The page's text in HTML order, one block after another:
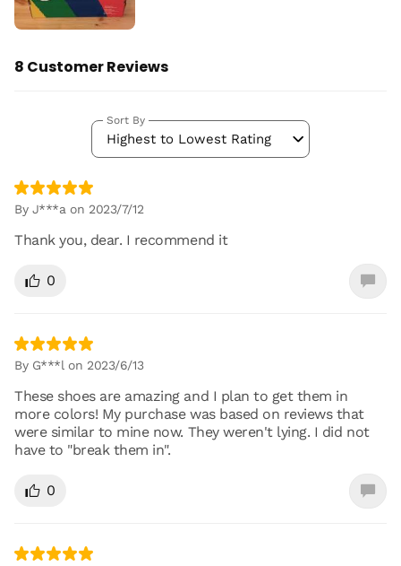
8 Customer Reviews
Highest to Lowest Rating
Sort By
By J***a on 2023/7/12
Thank you, dear. I recommend it
0
By G***l on 2023/6/13
These shoes are amazing and I plan to get them in
more colors! My purchase was based on reviews that
were similar to mine now. They weren't lying. I did not
have to "break them in".
0